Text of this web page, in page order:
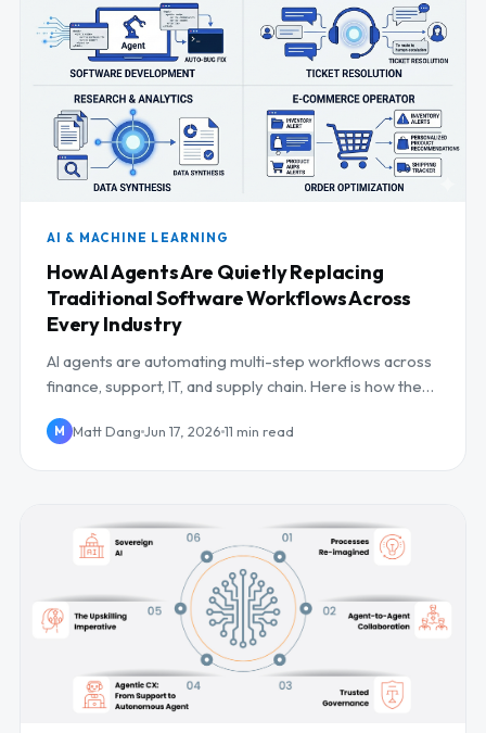
AI & MACHINE LEARNING
How AI Agents Are Quietly Replacing
Traditional Software Workflows Across
Every Industry
AI agents are automating multi-step workflows across
finance, support, IT, and supply chain. Here is how they
M Matt Dang Jun 17, 2026 11 min read